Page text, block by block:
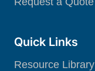
Quick Links
Resource Library